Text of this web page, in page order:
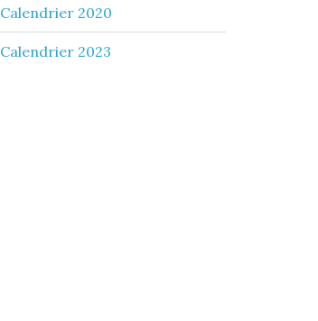
Calendrier 2020
Calendrier 2023